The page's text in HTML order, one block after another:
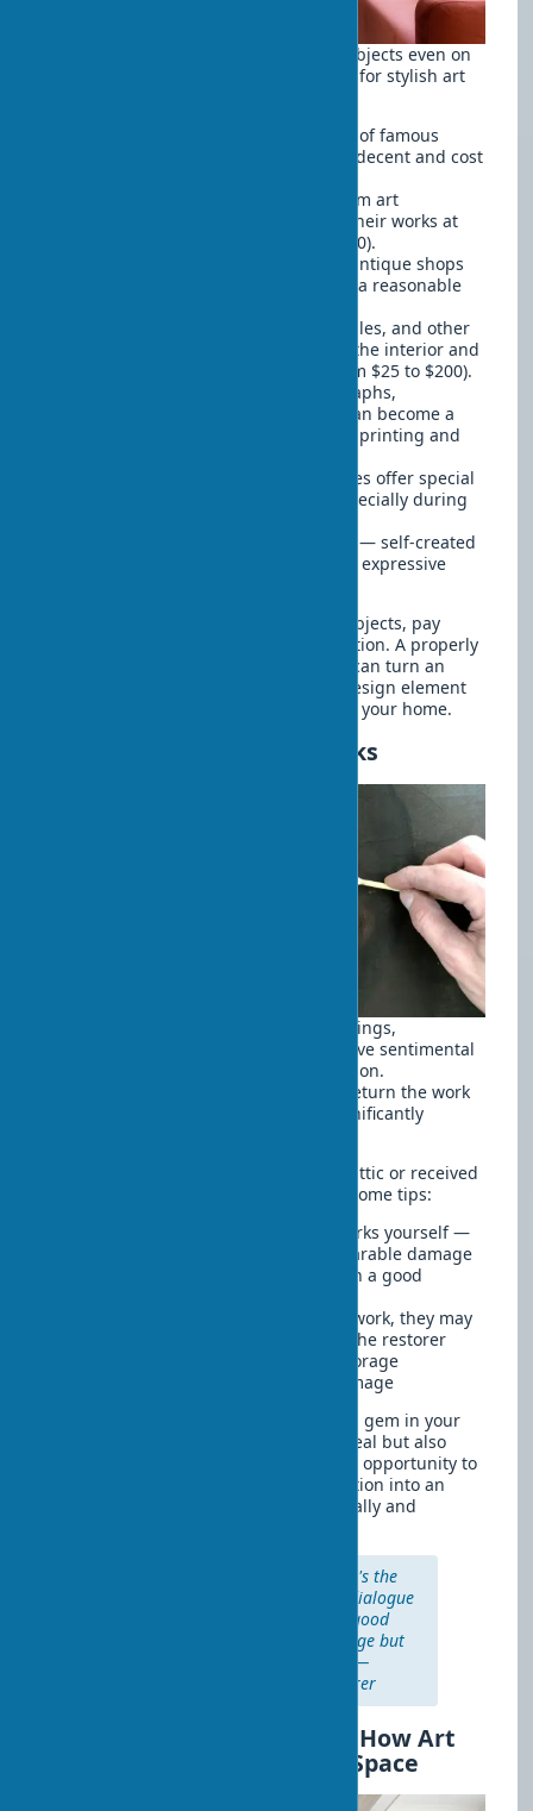
You can decorate your home with art objects even on
a limited budget. Here are some ideas for stylish art
— quality reproductions of famous
works in beautiful frames can look decent and cost
— young artists from art
educational institutions often sell their works at
affordable prices (from $100 to $500).
— flea markets and antique shops
can be a source of unique items at a reasonable
— ceramics, textiles, and other
handmade items add character to the interior and
often cost less than gallery art (from $25 to $200).
— your own photographs,
beautifully framed and grouped, can become a
personal art gallery (cost of quality printing and
— some galleries offer special
collections of affordable works, especially during
— self-created
decorative elements can be no less expressive
For maximum effect from budget art objects, pay
attention to their design and presentation. A properly
selected frame, matting, and lighting can turn an
inexpensive print into an expressive design element
and create an inspiring atmosphere in your home.
Restoration of Old Artworks
Often in our homes, we store old paintings,
sculptures, or other art objects that have sentimental
or historical value but require restoration.
Professional restoration can not only return the work
to its original appearance but also significantly
If you've found an old painting in the attic or received
a collection that needs care, here are some tips:
Don't try to clean or fix valuable works yourself —
incorrect methods can cause irreparable damage
Contact a professional restorer with a good
Keep all documents related to the work, they may
contain important information for the restorer
After restoration, ensure proper storage
conditions to prevent repeated damage
Restored art objects can become a real gem in your
interior, adding not only aesthetic appeal but also
depth and historical value. The unique opportunity to
preserve family heritage turns restoration into an
investment that pays off both emotionally and
"Restoration is not just repair, it's the
revival of the work's history, a dialogue
with the artist through time. A good
restorer sees not only the damage but
also the soul of the art object." —
Julian Barrow, famous art restorer
Art Decor and Psychology: How Art
Affects Our Perception of Space